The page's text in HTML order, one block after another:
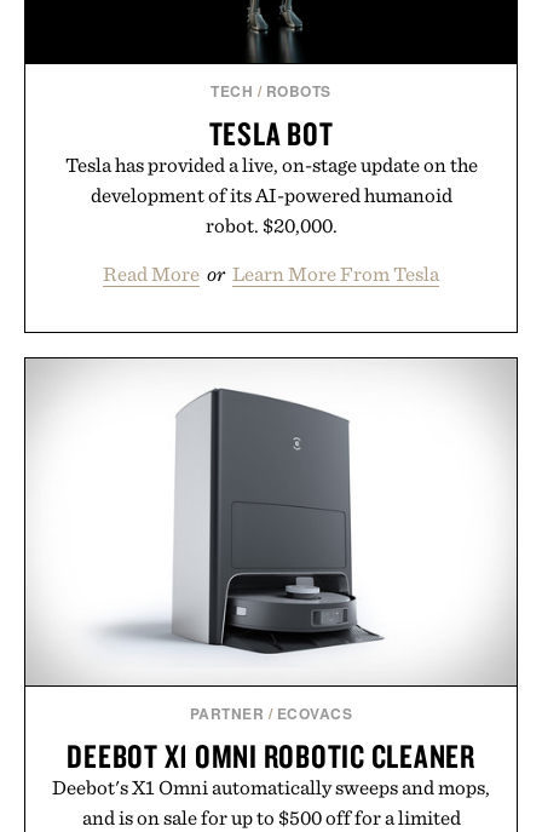
TECH / ROBOTS
TESLA BOT
Tesla has provided a live, on-stage update on the
development of its AI-powered humanoid
robot. $20,000.
Read More or Learn More From Tesla
PARTNER / ECOVACS
DEEBOT X1 OMNI ROBOTIC CLEANER
Deebot's X1 Omni automatically sweeps and mops,
and is on sale for up to $500 off for a limited